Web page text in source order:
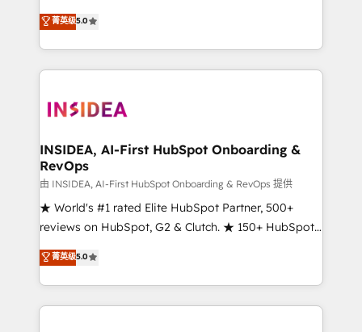
management, systems integration, and creative
solutions that deliver measurable impact and
transform brand experiences As one of the few full-
service creative agencies in the HubSpot
winning design to build scalable, globally
marketing campaigns, & RevOps frameworks that
fuel long-term success We connect the entire
customer lifecycle through seamless integrations,
ensure long-term adoption with change-
management programs, and align marketing, sales,
HubSpot accreditations and experience across
hundreds of organizations in dozens of industries,
菁英级5.0
INSIDEA, AI-First HubSpot Onboarding &
RevOps
由 INSIDEA, AI-First HubSpot Onboarding & RevOps 提供
★ World's #1 rated Elite HubSpot Partner, 500+
reviews on HubSpot, G2 & Clutch. ★ 150+ HubSpot
Certified Experts & Trainers across the team ★
1,500+ implementations across five continents ★ AI-
First, RevOps-led, Onboarding obsessed ★
Company of the Year 2024/25 INSIDEA helps
菁英级5.0